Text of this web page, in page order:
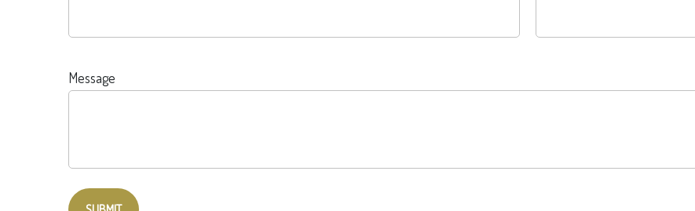
Message